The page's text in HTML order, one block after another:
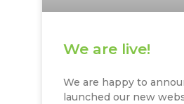
We are live!
We are happy to
launched our new